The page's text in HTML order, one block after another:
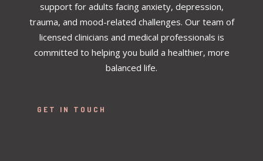
support for adults facing anxiety, depression,
trauma, and mood-related challenges. Our team of
licensed clinicians and medical professionals is
committed to helping you build a healthier, more
balanced life.
GET IN TOUCH